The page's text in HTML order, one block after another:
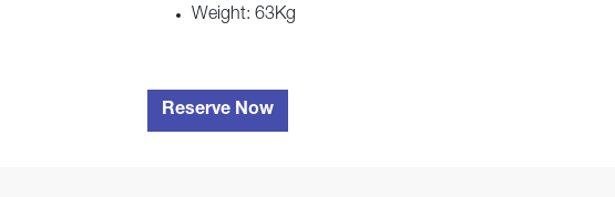
Weight: 63Kg
Reserve Now